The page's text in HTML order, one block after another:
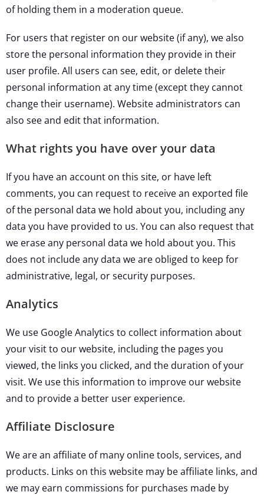
of holding them in a moderation queue.
For users that register on our website (if any), we also
store the personal information they provide in their
user profile. All users can see, edit, or delete their
personal information at any time (except they cannot
change their username). Website administrators can
also see and edit that information.
What rights you have over your data
If you have an account on this site, or have left
comments, you can request to receive an exported file
of the personal data we hold about you, including any
data you have provided to us. You can also request that
we erase any personal data we hold about you. This
does not include any data we are obliged to keep for
administrative, legal, or security purposes.
Analytics
We use Google Analytics to collect information about
your visit to our website, including the pages you
viewed, the links you clicked, and the duration of your
visit. We use this information to improve our website
and to provide a better user experience.
Affiliate Disclosure
We are an affiliate of many online tools, services, and
products. Links on this website may be affiliate links, and
we may earn commissions for purchases made by